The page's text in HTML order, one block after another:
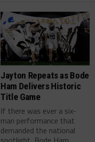
Jayton Repeats as Bode
Ham Delivers Historic
Title Game
If there was ever a six-
man performance that
demanded the national